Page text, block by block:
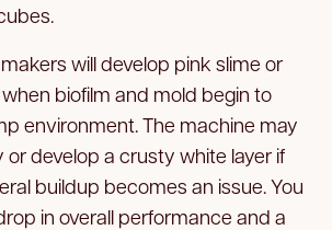
will develop pink slime or
biofilm and mold begin to
environment. The machine may
or develop a crusty white layer if
buildup becomes an issue. You
in overall performance and a